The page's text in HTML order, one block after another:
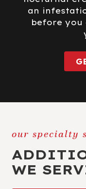
an
before you
our specialty
WE